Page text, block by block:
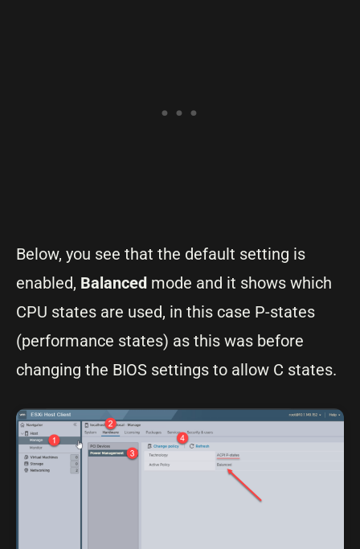
Below, you see that the default setting is
enabled, Balanced mode and it shows which
CPU states are used, in this case P-states
(performance states) as this was before
changing the BIOS settings to allow C states.